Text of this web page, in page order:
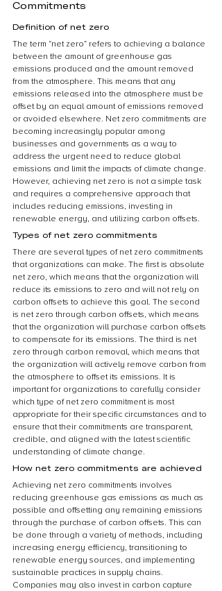
Commitments
Definition of net zero
The term “net zero” refers to achieving a balance
between the amount of greenhouse gas
emissions produced and the amount removed
from the atmosphere. This means that any
emissions released into the atmosphere must be
offset by an equal amount of emissions removed
or avoided elsewhere. Net zero commitments are
becoming increasingly popular among
businesses and governments as a way to
address the urgent need to reduce global
emissions and limit the impacts of climate change.
However, achieving net zero is not a simple task
and requires a comprehensive approach that
includes reducing emissions, investing in
renewable energy, and utilizing carbon offsets.
Types of net zero commitments
There are several types of net zero commitments
that organizations can make. The first is absolute
net zero, which means that the organization will
reduce its emissions to zero and will not rely on
carbon offsets to achieve this goal. The second
is net zero through carbon offsets, which means
that the organization will purchase carbon offsets
to compensate for its emissions. The third is net
zero through carbon removal, which means that
the organization will actively remove carbon from
the atmosphere to offset its emissions. It is
important for organizations to carefully consider
which type of net zero commitment is most
appropriate for their specific circumstances and to
ensure that their commitments are transparent,
credible, and aligned with the latest scientific
understanding of climate change.
How net zero commitments are achieved
Achieving net zero commitments involves
reducing greenhouse gas emissions as much as
possible and offsetting any remaining emissions
through the purchase of carbon offsets. This can
be done through a variety of methods, including
increasing energy efficiency, transitioning to
renewable energy sources, and implementing
sustainable practices in supply chains.
Companies may also invest in carbon capture